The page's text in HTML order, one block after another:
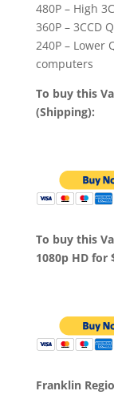
480P – High
360P – 3CCD
240P – Lower
computers
To buy this
(Shipping):
To buy this
1080p HD for
Franklin